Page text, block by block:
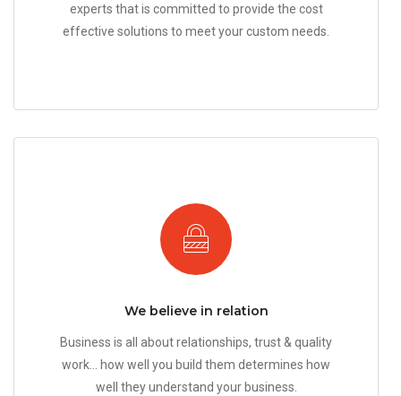
experts that is committed to provide the cost
effective solutions to meet your custom needs.
We believe in relation
Business is all about relationships, trust & quality
work... how well you build them determines how
well they understand your business.